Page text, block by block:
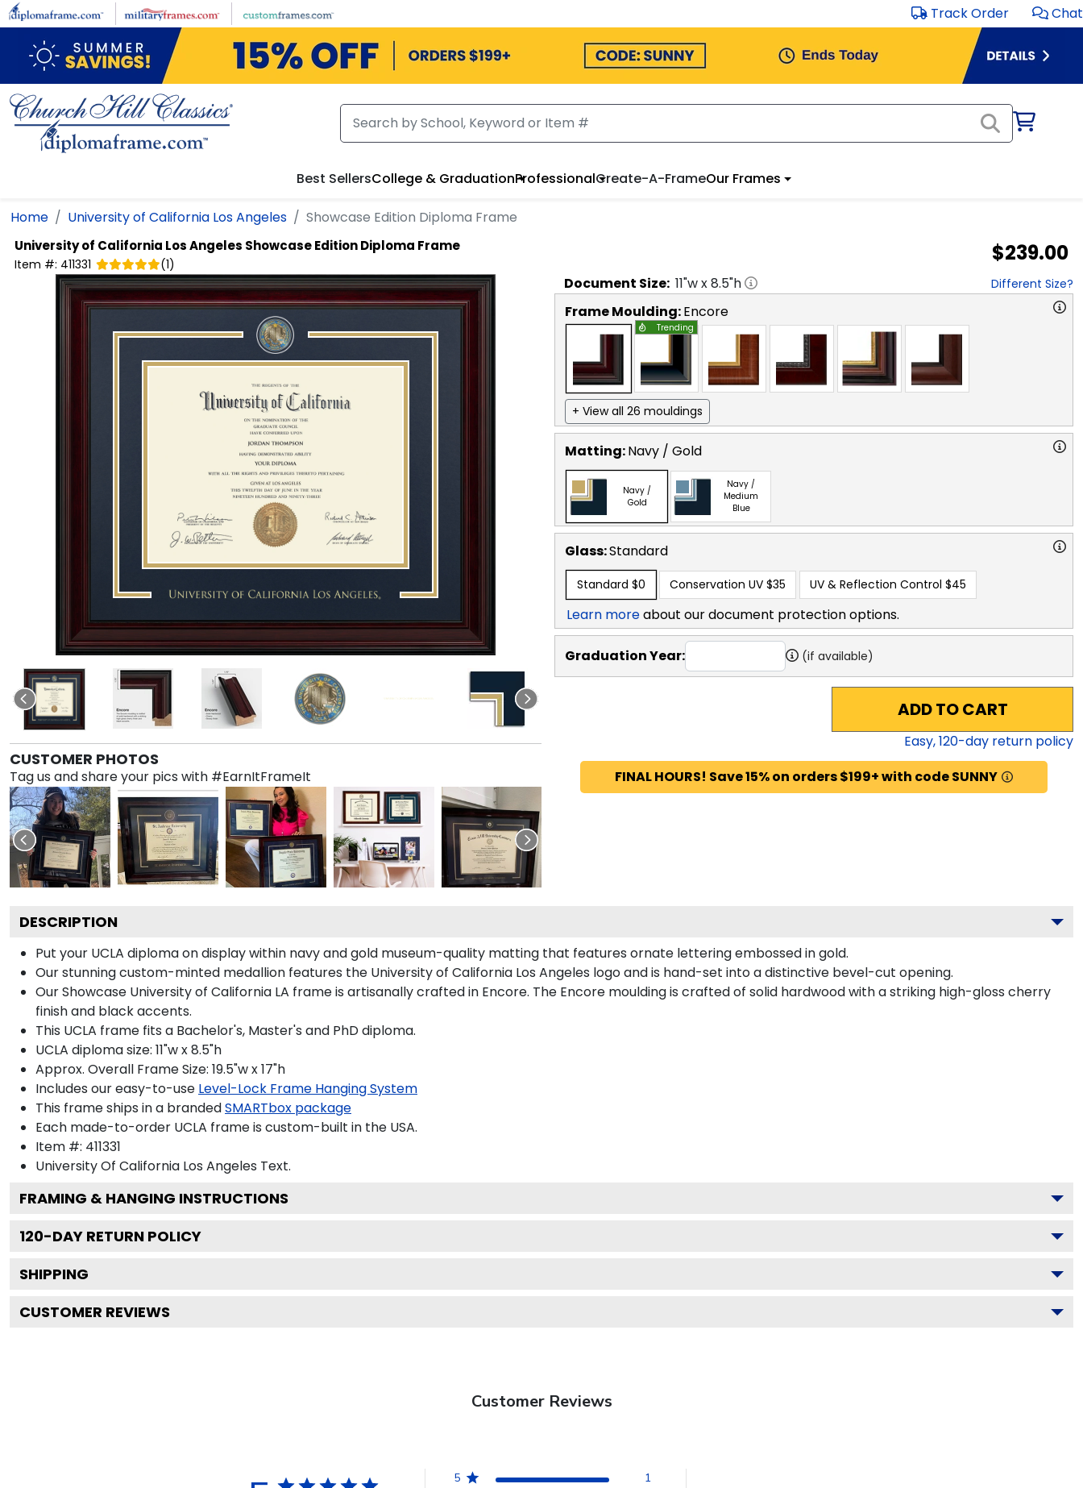
Skip to main content Track Order Chat
Best SellersCollege & GraduationProfessionalCreate-A-FrameOur Frames
Home University of California Los Angeles Showcase Edition Diploma Frame
University of California Los Angeles Showcase Edition Diploma Frame
Item #: 411331 (1) $239.00
CUSTOMER PHOTOS
Tag us and share your pics with #EarnItFrameIt
Document Size: 11"w x8.5"h Different Size?
Frame Moulding:Encore
Trending
+ View all 26 mouldings
Matting:Navy / Gold
Navy /
Gold
Navy /
Medium
Blue
Glass:Standard
Standard $0 Conservation UV $35 UV & Reflection Control $45
Learn moreabout our document protection options.
Graduation Year: (if available)
ADD TO CART
Easy,120-day return policy
FINAL HOURS! Save 15% on orders $199+ with code SUNNY
DESCRIPTION
Put your UCLA diploma on display within navy and gold museum-quality matting that features ornate lettering embossed in gold.
Our stunning custom-minted medallion features the University of California Los Angeles logo and is hand-set into a distinctive bevel-cut opening.
Our Showcase University of California LA frame is artisanally crafted in Encore. The Encore moulding is crafted of solid hardwood with a striking high-gloss cherry
finish and black accents.
This UCLA frame fits a Bachelor's, Master's and PhD diploma.
UCLA diploma size: 11"w x 8.5"h
Approx. Overall Frame Size: 19.5"w x 17"h
Includes our easy-to-use Level-Lock Frame Hanging System
This frame ships in a brandedSMARTbox package
Each made-to-order UCLA frame is custom-built in the USA.
Item #: 411331
University Of California Los Angeles Text.
FRAMING & HANGING INSTRUCTIONS
120-DAY RETURN POLICY
SHIPPING
CUSTOMER REVIEWS
Customer Reviews
5
1